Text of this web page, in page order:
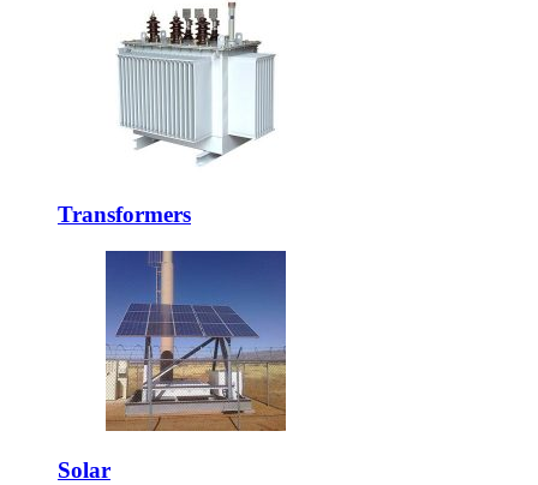
Transformers
Solar